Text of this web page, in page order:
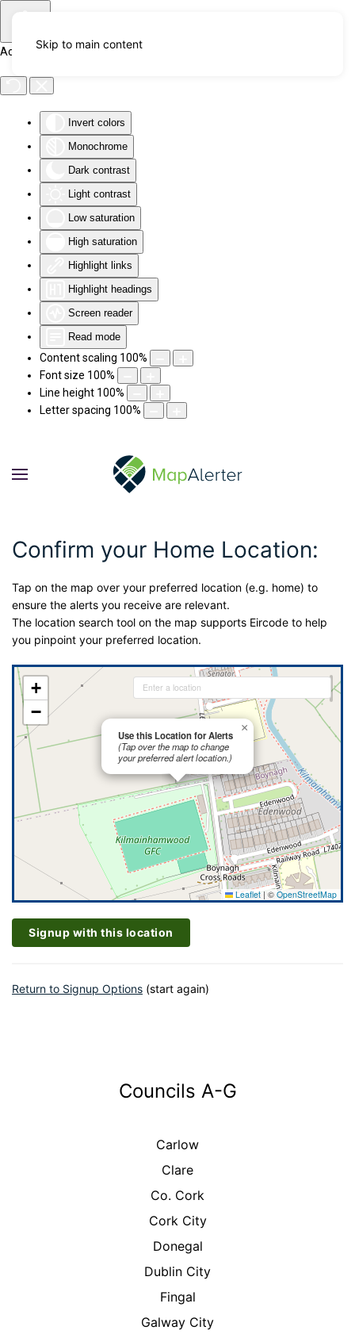
Accessibility Tools
Invert colors
Monochrome
Dark contrast
Light contrast
Low saturation
High saturation
Highlight links
Highlight headings
Screen reader
Read mode
Content scaling 100%
Font size 100%
Line height 100%
Letter spacing 100%
Skip to main content
Confirm your Home Location:
Tap on the map over your preferred location (e.g. home) to
ensure the alerts you receive are relevant.
The location search tool on the map supports Eircode to help
you pinpoint your preferred location.
Use this Location for Alerts
(Tap over the map to change
your preferred alert location.)
×
+
−
Leaflet | © OpenStreetMap
Signup with this location
Return to Signup Options (start again)
Councils A-G
Carlow
Clare
Co. Cork
Cork City
Donegal
Dublin City
Fingal
Galway City